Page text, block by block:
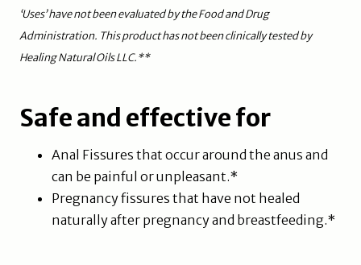
‘Uses’ have not been evaluated by the Food and Drug
Administration. This product has not been clinically tested by
Healing Natural Oils LLC.**
Safe and effective for
Anal Fissures that occur around the anus and
can be painful or unpleasant.*
Pregnancy fissures that have not healed
naturally after pregnancy and breastfeeding.*